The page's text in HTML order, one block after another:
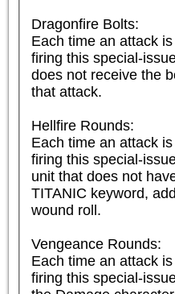
Dragonfire Bolts:
Each time an attack
firing this special-
does not receive the
that attack.
Hellfire Rounds:
Each time an attack
firing this special-
unit that does not
TITANIC keyword,
wound roll.
Vengeance Rounds:
Each time an attack
firing this special-